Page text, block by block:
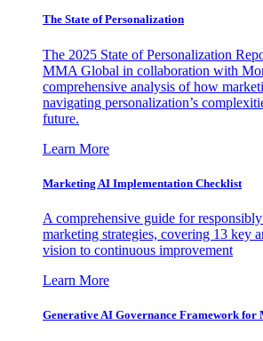
The State of Personalization
The 2025 State of Personalization
MMA Global in collaboration with
comprehensive analysis of how
navigating personalization’s
future.
Learn More
Marketing AI Implementation Checklist
A comprehensive guide for
marketing strategies, covering 13 key
vision to continuous improvement
Learn More
Generative AI Governance Framework for